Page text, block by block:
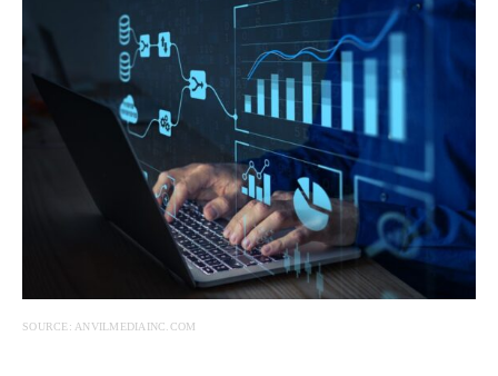
SOURCE: ANVILMEDIAINC.COM